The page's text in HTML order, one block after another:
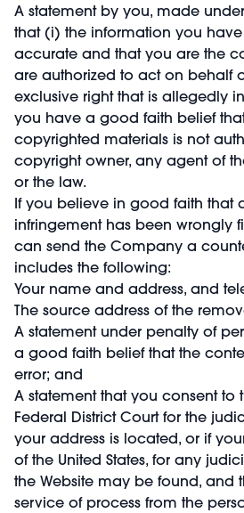
A statement by you, made
that (i) the information you
accurate and that you are the
are authorized to act on behalf
exclusive right that is allegedly
you have a good faith belief
copyrighted materials is not
copyright owner, any agent of
or the law.
If you believe in good faith that
infringement has been wrongly
can send the Company a
includes the following:
Your name and address, and
The source address of the
A statement under penalty of
a good faith belief that the
error; and
A statement that you consent to
Federal District Court for the
your address is located, or if
of the United States, for any
the Website may be found, and
service of process from the